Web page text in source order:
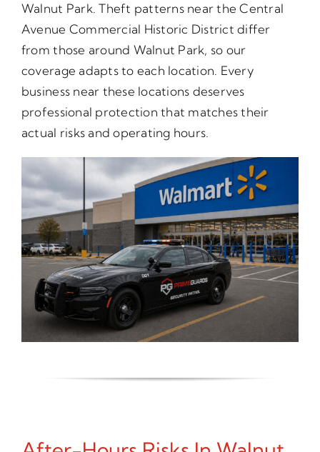
Walnut Park. Theft patterns near the Central
Avenue Commercial Historic District differ
from those around Walnut Park, so our
coverage adapts to each location. Every
business near these locations deserves
professional protection that matches their
actual risks and operating hours.